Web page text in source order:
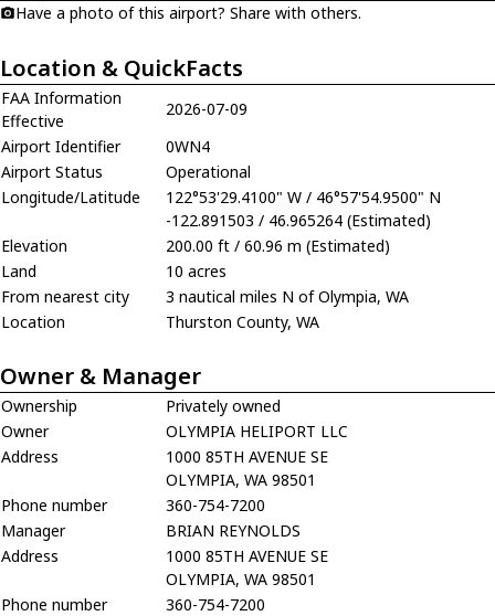
Have a photo of this airport? Share with others.
Location & QuickFacts
FAA Information
Effective
2026-07-09
Airport Identifier
0WN4
Airport Status
Operational
Longitude/Latitude
122°53'29.4100" W / 46°57'54.9500" N
-122.891503 / 46.965264 (Estimated)
Elevation
200.00 ft / 60.96 m (Estimated)
Land
10 acres
From nearest city
3 nautical miles N of Olympia, WA
Location
Thurston County, WA
Owner & Manager
Ownership
Privately owned
Owner
OLYMPIA HELIPORT LLC
Address
1000 85TH AVENUE SE
OLYMPIA, WA 98501
Phone number
360-754-7200
Manager
BRIAN REYNOLDS
Address
1000 85TH AVENUE SE
OLYMPIA, WA 98501
Phone number
360-754-7200